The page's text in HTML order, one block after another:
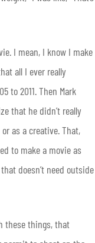
I mean, I know I make
all I ever really
to 2011. Then Mark
that he didn’t really
as a creative. That,
to make a movie as
doesn’t need outside
these things, that